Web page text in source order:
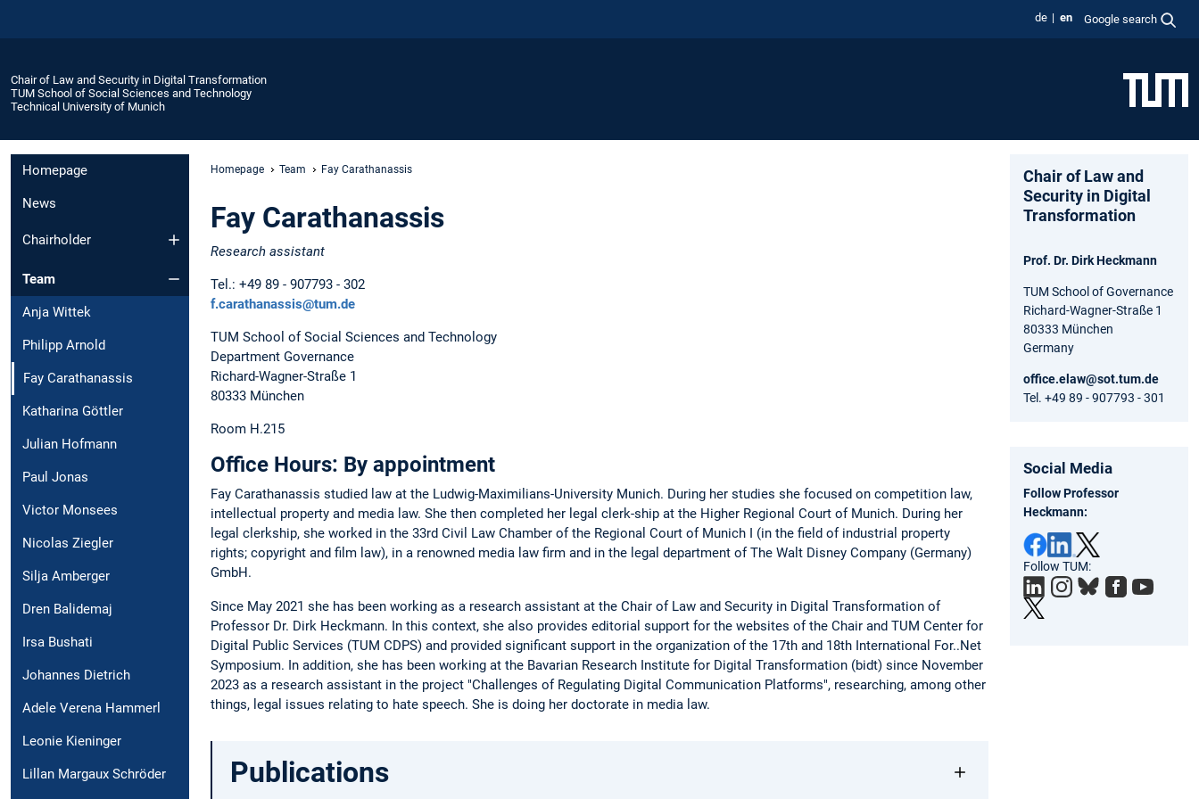
de en Google search
Chair of Law and Security in Digital Transformation
TUM School of Social Sciences and Technology
Technical University of Munich
Homepage
News
Chairholder
Team
Anja Wittek
Philipp Arnold
Fay Carathanassis
Katharina Göttler
Julian Hofmann
Paul Jonas
Victor Monsees
Nicolas Ziegler
Silja Amberger
Dren Balidemaj
Irsa Bushati
Johannes Dietrich
Adele Verena Hammerl
Leonie Kieninger
Lillan Margaux Schröder
Homepage Team Fay Carathanassis
Fay Carathanassis
Research assistant
Tel.: +49 89 - 907793 - 302
f.carathanassis@tum.de
TUM School of Social Sciences and Technology
Department Governance
Richard-Wagner-Straße 1
80333 München
Room H.215
Office Hours: By appointment
Fay Carathanassis studied law at the Ludwig-Maximilians-University Munich. During her studies she focused on competition law,
intellectual property and media law. She then completed her legal clerk-ship at the Higher Regional Court of Munich. During her
legal clerkship, she worked in the 33rd Civil Law Chamber of the Regional Court of Munich I (in the field of industrial property
rights; copyright and film law), in a renowned media law firm and in the legal department of The Walt Disney Company (Germany)
GmbH.
Since May 2021 she has been working as a research assistant at the Chair of Law and Security in Digital Transformation of
Professor Dr. Dirk Heckmann. In this context, she also provides editorial support for the websites of the Chair and TUM Center for
Digital Public Services (TUM CDPS) and provided significant support in the organization of the 17th and 18th International For..Net
Symposium. In addition, she has been working at the Bavarian Research Institute for Digital Transformation (bidt) since November
2023 as a research assistant in the project "Challenges of Regulating Digital Communication Platforms", researching, among other
things, legal issues relating to hate speech. She is doing her doctorate in media law.
Publications
Chair of Law and
Security in Digital
Transformation
Prof. Dr. Dirk Heckmann
TUM School of Governance
Richard-Wagner-Straße 1
80333 München
Germany
office.elaw@sot.tum.de
Tel. +49 89 - 907793 - 301
Social Media
Follow Professor
Heckmann:
Follow TUM: